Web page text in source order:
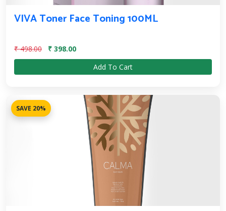
VIVA Toner Face Toning 100ML
₹ 498.00
₹ 398.00
Add To Cart
SAVE 20%